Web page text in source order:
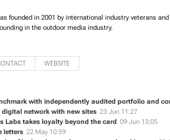
Tractor Outdoor was founded in 2001 by international
who has a comprehensive grounding in the outdoor
WEBSITE
with independently audited portfolio and
digital network with new sites 23 Jun 11:27
Labs takes loyalty beyond the card 09 Jun 13:05
letters 22 May 10:59